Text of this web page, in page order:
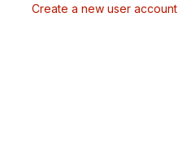
Create a new user account